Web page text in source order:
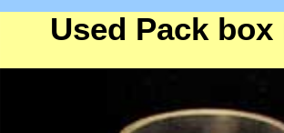
Used Pack box